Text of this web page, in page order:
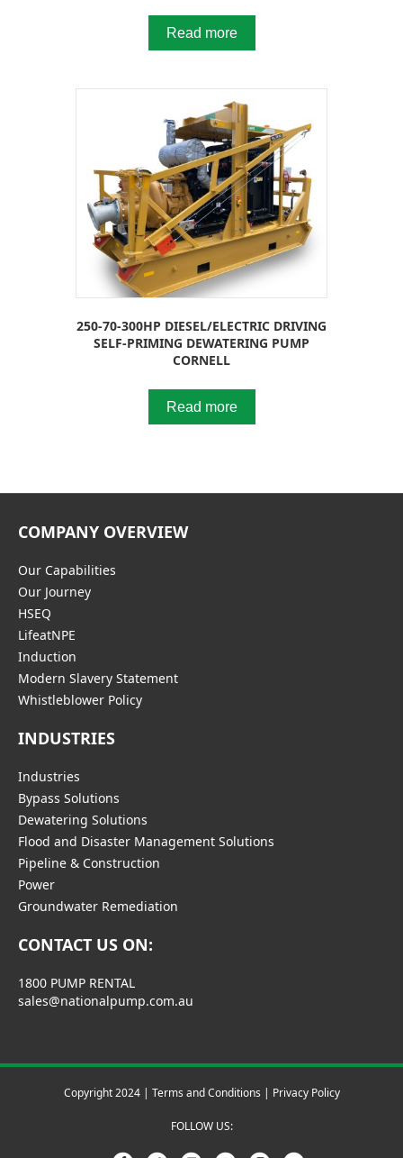
Read more
250-70-300HP DIESEL/ELECTRIC DRIVING
SELF-PRIMING DEWATERING PUMP
CORNELL
Read more
COMPANY OVERVIEW
Our Capabilities
Our Journey
HSEQ
LifeatNPE
Induction
Modern Slavery Statement
Whistleblower Policy
INDUSTRIES
Industries
Bypass Solutions
Dewatering Solutions
Flood and Disaster Management Solutions
Pipeline & Construction
Power
Groundwater Remediation
CONTACT US ON:
1800 PUMP RENTAL
sales@nationalpump.com.au
Copyright 2024 | Terms and Conditions | Privacy Policy
FOLLOW US: